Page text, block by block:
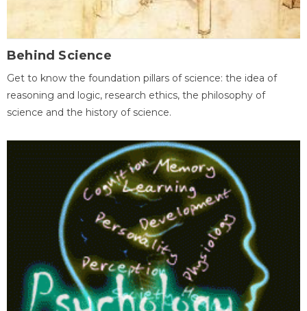
Behind Science
Get to know the foundation pillars of science: the idea of
reasoning and logic, research ethics, the philosophy of
science and the history of science.